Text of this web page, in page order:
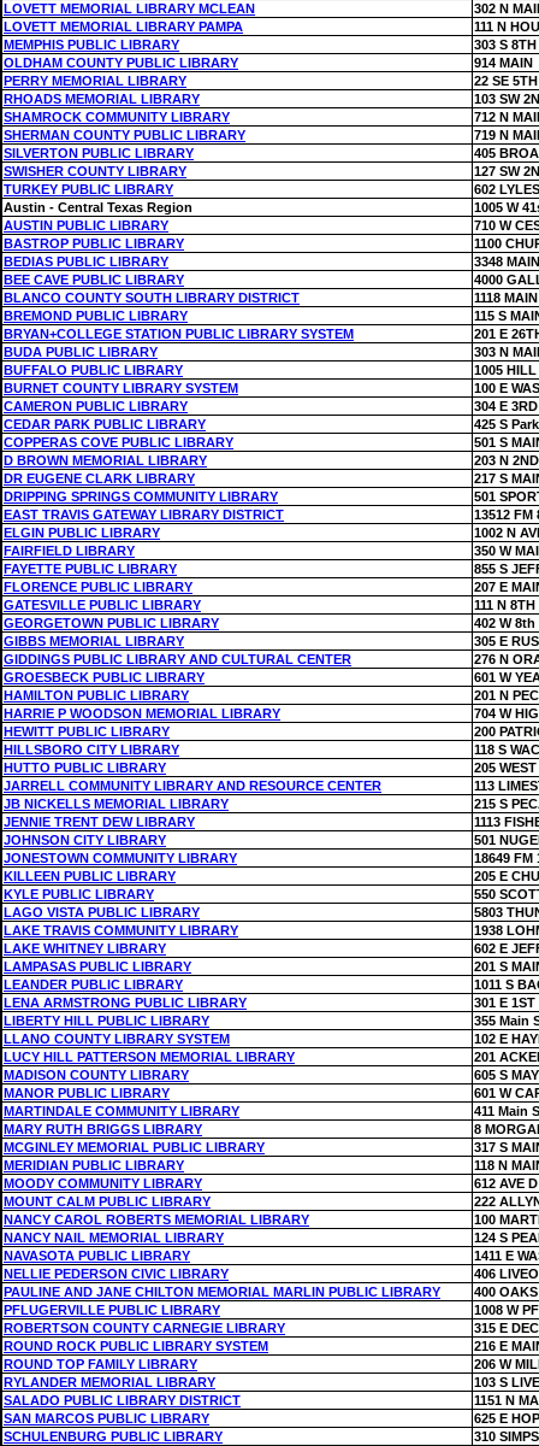
LOVETT MEMORIAL LIBRARY MCLEAN
302 N
LOVETT MEMORIAL LIBRARY PAMPA
111 N
MEMPHIS PUBLIC LIBRARY
303 S 8TH
OLDHAM COUNTY PUBLIC LIBRARY
914 MAIN
PERRY MEMORIAL LIBRARY
22 SE
RHOADS MEMORIAL LIBRARY
103 SW
SHAMROCK COMMUNITY LIBRARY
712 N
SHERMAN COUNTY PUBLIC LIBRARY
719 N
SILVERTON PUBLIC LIBRARY
405
SWISHER COUNTY LIBRARY
127 SW
TURKEY PUBLIC LIBRARY
602
Austin - Central Texas Region
1005 W
AUSTIN PUBLIC LIBRARY
710 W
BASTROP PUBLIC LIBRARY
1100
BEDIAS PUBLIC LIBRARY
3348
BEE CAVE PUBLIC LIBRARY
4000
BLANCO COUNTY SOUTH LIBRARY DISTRICT
1118
BREMOND PUBLIC LIBRARY
115 S
BRYAN+COLLEGE STATION PUBLIC LIBRARY SYSTEM
201 E
BUDA PUBLIC LIBRARY
303 N
BUFFALO PUBLIC LIBRARY
1005 HILL
BURNET COUNTY LIBRARY SYSTEM
100 E
CAMERON PUBLIC LIBRARY
304 E
CEDAR PARK PUBLIC LIBRARY
425 S
COPPERAS COVE PUBLIC LIBRARY
501 S
D BROWN MEMORIAL LIBRARY
203 N
DR EUGENE CLARK LIBRARY
217 S
DRIPPING SPRINGS COMMUNITY LIBRARY
501
EAST TRAVIS GATEWAY LIBRARY DISTRICT
13512 FM
ELGIN PUBLIC LIBRARY
1002 N
FAIRFIELD LIBRARY
350 W
FAYETTE PUBLIC LIBRARY
855 S
FLORENCE PUBLIC LIBRARY
207 E
GATESVILLE PUBLIC LIBRARY
111 N 8TH
GEORGETOWN PUBLIC LIBRARY
402 W 8th
GIBBS MEMORIAL LIBRARY
305 E
GIDDINGS PUBLIC LIBRARY AND CULTURAL CENTER
276 N
GROESBECK PUBLIC LIBRARY
601 W
HAMILTON PUBLIC LIBRARY
201 N
HARRIE P WOODSON MEMORIAL LIBRARY
704 W
HEWITT PUBLIC LIBRARY
200
HILLSBORO CITY LIBRARY
118 S
HUTTO PUBLIC LIBRARY
205
JARRELL COMMUNITY LIBRARY AND RESOURCE CENTER
113
JB NICKELLS MEMORIAL LIBRARY
215 S
JENNIE TRENT DEW LIBRARY
1113
JOHNSON CITY LIBRARY
501
JONESTOWN COMMUNITY LIBRARY
18649 FM
KILLEEN PUBLIC LIBRARY
205 E
KYLE PUBLIC LIBRARY
550
LAGO VISTA PUBLIC LIBRARY
5803
LAKE TRAVIS COMMUNITY LIBRARY
1938
LAKE WHITNEY LIBRARY
602 E
LAMPASAS PUBLIC LIBRARY
201 S
LEANDER PUBLIC LIBRARY
1011 S
LENA ARMSTRONG PUBLIC LIBRARY
301 E 1ST
LIBERTY HILL PUBLIC LIBRARY
355 Main
LLANO COUNTY LIBRARY SYSTEM
102 E
LUCY HILL PATTERSON MEMORIAL LIBRARY
201
MADISON COUNTY LIBRARY
605 S
MANOR PUBLIC LIBRARY
601 W
MARTINDALE COMMUNITY LIBRARY
411 Main
MARY RUTH BRIGGS LIBRARY
8
MCGINLEY MEMORIAL PUBLIC LIBRARY
317 S
MERIDIAN PUBLIC LIBRARY
118 N
MOODY COMMUNITY LIBRARY
612 AVE D
MOUNT CALM PUBLIC LIBRARY
222
NANCY CAROL ROBERTS MEMORIAL LIBRARY
100
NANCY NAIL MEMORIAL LIBRARY
124 S
NAVASOTA PUBLIC LIBRARY
1411 E
NELLIE PEDERSON CIVIC LIBRARY
406
PAULINE AND JANE CHILTON MEMORIAL MARLIN PUBLIC LIBRARY
400
PFLUGERVILLE PUBLIC LIBRARY
1008 W
ROBERTSON COUNTY CARNEGIE LIBRARY
315 E
ROUND ROCK PUBLIC LIBRARY SYSTEM
216 E
ROUND TOP FAMILY LIBRARY
206 W
RYLANDER MEMORIAL LIBRARY
103 S
SALADO PUBLIC LIBRARY DISTRICT
1151 N
SAN MARCOS PUBLIC LIBRARY
625 E
SCHULENBURG PUBLIC LIBRARY
310